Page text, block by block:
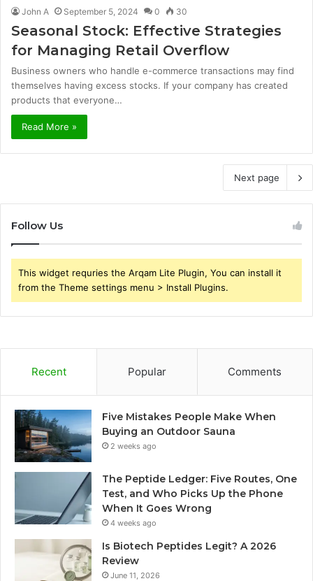
John A September 5, 2024 0 30
Seasonal Stock: Effective Strategies
for Managing Retail Overflow
Business owners who handle e-commerce transactions may find
themselves having excess stocks. If your company has created
products that everyone…
Read More »
Next page
Follow Us
This widget requries the Arqam Lite Plugin, You can install it
from the Theme settings menu > Install Plugins.
Recent Popular Comments
Five Mistakes People Make When
Buying an Outdoor Sauna
2 weeks ago
The Peptide Ledger: Five Routes, One
Test, and Who Picks Up the Phone
When It Goes Wrong
4 weeks ago
Is Biotech Peptides Legit? A 2026
Review
June 11, 2026